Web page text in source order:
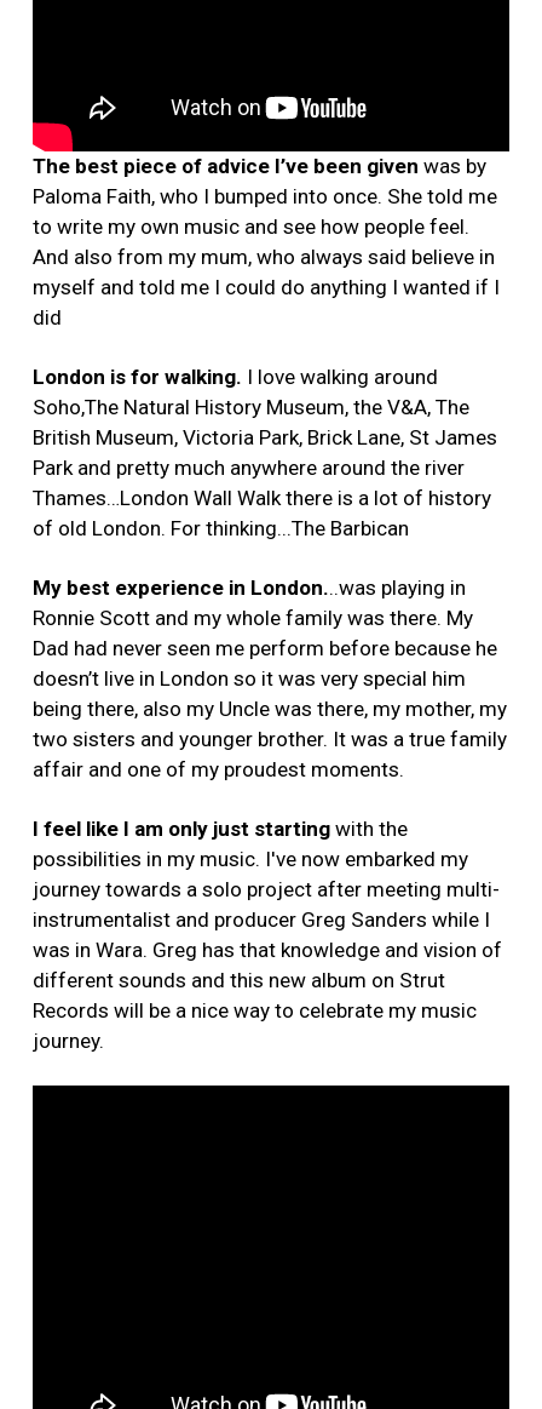
The best piece of advice I’ve been given was by
Paloma Faith, who I bumped into once. She told me
to write my own music and see how people feel.
And also from my mum, who always said believe in
myself and told me I could do anything I wanted if I
did
London is for walking. I love walking around
Soho,The Natural History Museum, the V&A, The
British Museum, Victoria Park, Brick Lane, St James
Park and pretty much anywhere around the river
Thames…London Wall Walk there is a lot of history
of old London. For thinking...The Barbican
My best experience in London...was playing in
Ronnie Scott and my whole family was there. My
Dad had never seen me perform before because he
doesn’t live in London so it was very special him
being there, also my Uncle was there, my mother, my
two sisters and younger brother. It was a true family
affair and one of my proudest moments.
I feel like I am only just starting with the
possibilities in my music. I've now embarked my
journey towards a solo project after meeting multi-
instrumentalist and producer Greg Sanders while I
was in Wara. Greg has that knowledge and vision of
different sounds and this new album on Strut
Records will be a nice way to celebrate my music
journey.